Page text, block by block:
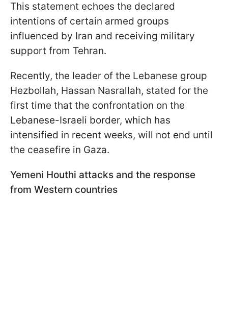
This statement echoes the declared
intentions of certain armed groups
influenced by Iran and receiving military
support from Tehran.
Recently, the leader of the Lebanese group
Hezbollah, Hassan Nasrallah, stated for the
first time that the confrontation on the
Lebanese-Israeli border, which has
intensified in recent weeks, will not end until
the ceasefire in Gaza.
Yemeni Houthi attacks and the response
from Western countries